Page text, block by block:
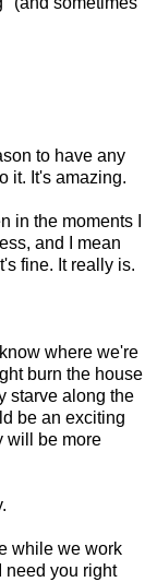
to have any
it. It's amazing.
in the moments I
and I mean
fine. It really is.
where we're
burn the house
starve along the
be an exciting
will be more
while we work
need you right